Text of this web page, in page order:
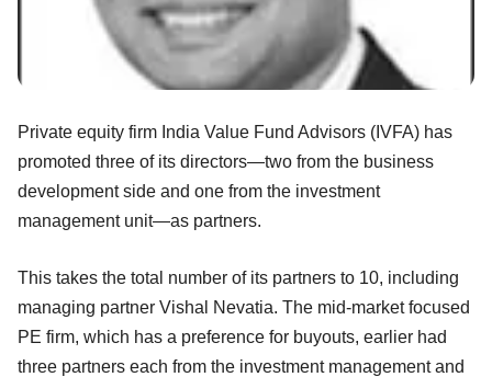
Private equity firm India Value Fund Advisors (IVFA) has
promoted three of its directors—two from the business
development side and one from the investment
management unit—as partners.
This takes the total number of its partners to 10, including
managing partner Vishal Nevatia. The mid-market focused
PE firm, which has a preference for buyouts, earlier had
three partners each from the investment management and